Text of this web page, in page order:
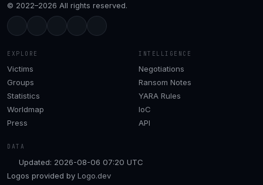
© 2022–2026 All rights reserved.
EXPLORE
Victims
Groups
Statistics
Worldmap
Press
INTELLIGENCE
Negotiations
Ransom Notes
YARA Rules
IoC
API
DATA
Updated: 2026-08-06 07:20 UTC
Logos provided by Logo.dev